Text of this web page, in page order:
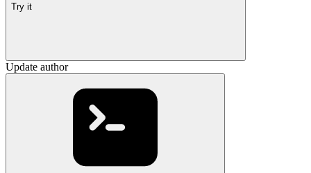
Try it
Update author